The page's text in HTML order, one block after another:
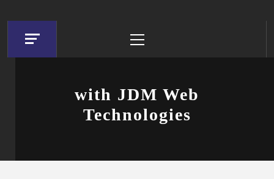
Menu
with JDM Web
Technologies